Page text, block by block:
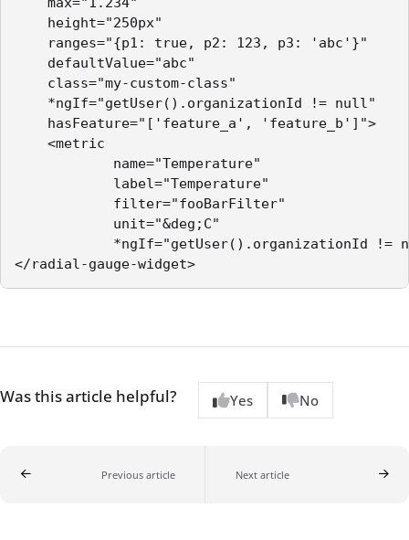
height="250px"
ranges="{p1: true, p2: 123, p3: 'abc'}"
defaultValue="abc"
class="my-custom-class"
*ngIf="getUser().organizationId != null"
hasFeature="['feature_a', 'feature_b']">
<metric
name="Temperature"
label="Temperature"
filter="fooBarFilter"
unit="&deg;C"
*ngIf="getUser().organizationId !=
Was this article helpful? Yes No
Previous article Next article